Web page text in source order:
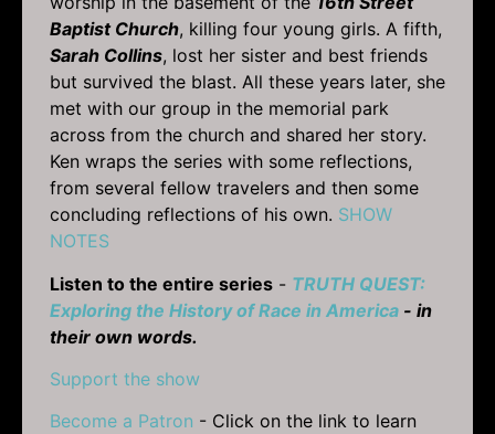
Baptist Church, killing four young girls. A fifth,
Sarah Collins, lost her sister and best friends
but survived the blast. All these years later, she
met with our group in the memorial park
across from the church and shared her story.
Ken wraps the series with some reflections,
from several fellow travelers and then some
concluding reflections of his own. SHOW
NOTES
Listen to the entire series - TRUTH QUEST:
Exploring the History of Race in America - in
their own words.
Support the show
Become a Patron - Click on the link to learn